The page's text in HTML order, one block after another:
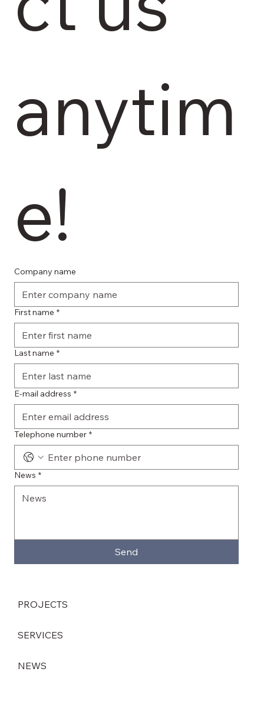
anytim
e!
Company name
First name *
Last name *
E-mail address *
Telephone number *
News *
Send
PROJECTS
SERVICES
NEWS